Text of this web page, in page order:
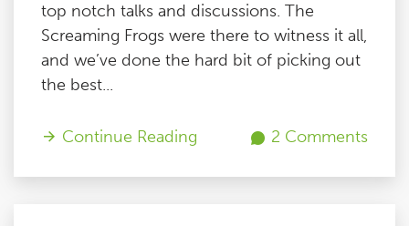
top notch talks and discussions. The
Screaming Frogs were there to witness it all,
and we’ve done the hard bit of picking out
the best...
Continue Reading 2 Comments